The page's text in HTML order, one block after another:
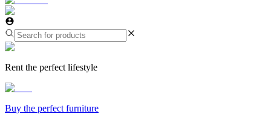
Rent the perfect lifestyle
Buy the perfect furniture